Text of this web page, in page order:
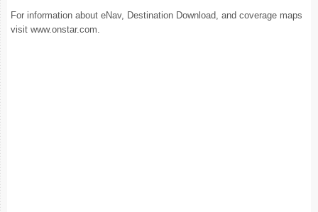
For information about eNav, Destination Download, and coverage maps
visit www.onstar.com.